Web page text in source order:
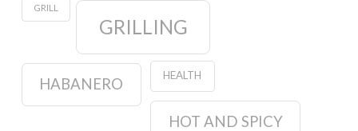
GRILL
GRILLING
HABANERO HEALTH
HOT AND SPICY